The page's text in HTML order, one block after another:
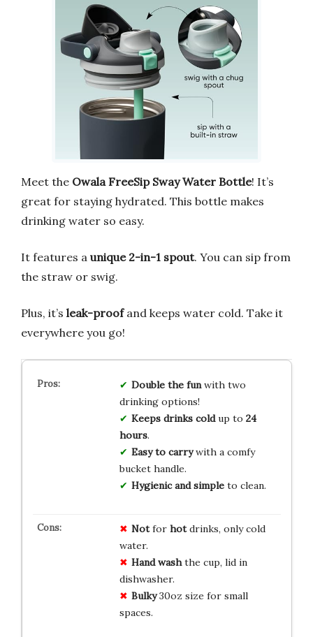
Meet the Owala FreeSip Sway Water Bottle! It’s
great for staying hydrated. This bottle makes
drinking water so easy.
It features a unique 2-in-1 spout. You can sip from
the straw or swig.
Plus, it’s leak-proofand keeps water cold. Take it
everywhere you go!
Double the funwith two
drinking options!
Keeps drinks coldup to 24
hours.
Easy to carrywith a comfy
bucket handle.
Hygienic and simpleto clean.
Notfor hotdrinks, only cold
water.
Hand washthe cup, lid in
dishwasher.
Bulky30oz size for small
spaces.